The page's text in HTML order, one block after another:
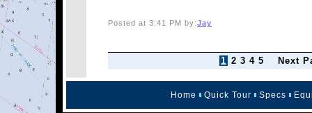
Posted at 3:41 PM by:Jay
1 2 3 4 5 Next
Home Quick Tour Specs